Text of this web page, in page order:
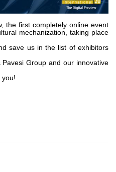
axiales
MS
Por Bondioli & Pavesi
sistemas de control
the first completely online event
mechanization, taking place
save us in the list of exhibitors
Group and our innovative
you!